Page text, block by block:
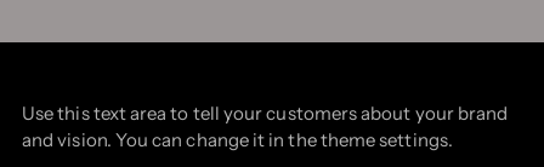
Use this text area to tell your customers about your brand
and vision. You can change it in the theme settings.